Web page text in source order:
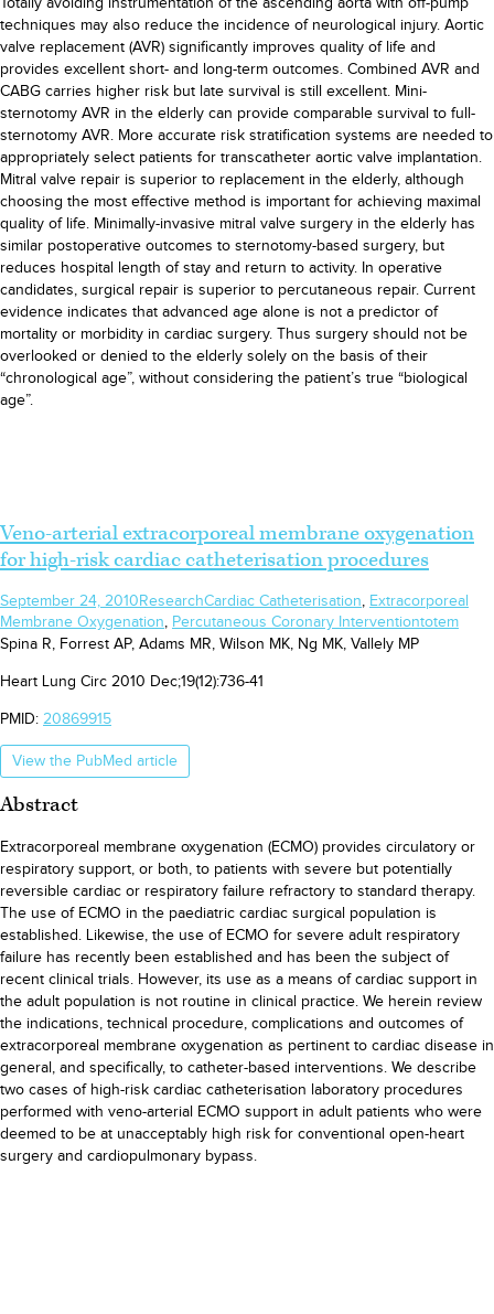
techniques may also reduce the incidence of neurological injury. Aortic
valve replacement (AVR) significantly improves quality of life and
provides excellent short- and long-term outcomes. Combined AVR and
CABG carries higher risk but late survival is still excellent. Mini-
sternotomy AVR in the elderly can provide comparable survival to full-
sternotomy AVR. More accurate risk stratification systems are needed to
appropriately select patients for transcatheter aortic valve implantation.
Mitral valve repair is superior to replacement in the elderly, although
choosing the most effective method is important for achieving maximal
quality of life. Minimally-invasive mitral valve surgery in the elderly has
similar postoperative outcomes to sternotomy-based surgery, but
reduces hospital length of stay and return to activity. In operative
candidates, surgical repair is superior to percutaneous repair. Current
evidence indicates that advanced age alone is not a predictor of
mortality or morbidity in cardiac surgery. Thus surgery should not be
overlooked or denied to the elderly solely on the basis of their
“chronological age”, without considering the patient’s true “biological
age”.
Veno-arterial extracorporeal membrane oxygenation
for high-risk cardiac catheterisation procedures
September 24, 2010ResearchCardiac Catheterisation, Extracorporeal
Membrane Oxygenation, Percutaneous Coronary Interventiontotem
Spina R, Forrest AP, Adams MR, Wilson MK, Ng MK, Vallely MP
Heart Lung Circ 2010 Dec;19(12):736-41
PMID: 20869915
View the PubMed article
Abstract
Extracorporeal membrane oxygenation (ECMO) provides circulatory or
respiratory support, or both, to patients with severe but potentially
reversible cardiac or respiratory failure refractory to standard therapy.
The use of ECMO in the paediatric cardiac surgical population is
established. Likewise, the use of ECMO for severe adult respiratory
failure has recently been established and has been the subject of
recent clinical trials. However, its use as a means of cardiac support in
the adult population is not routine in clinical practice. We herein review
the indications, technical procedure, complications and outcomes of
extracorporeal membrane oxygenation as pertinent to cardiac disease in
general, and specifically, to catheter-based interventions. We describe
two cases of high-risk cardiac catheterisation laboratory procedures
performed with veno-arterial ECMO support in adult patients who were
deemed to be at unacceptably high risk for conventional open-heart
surgery and cardiopulmonary bypass.